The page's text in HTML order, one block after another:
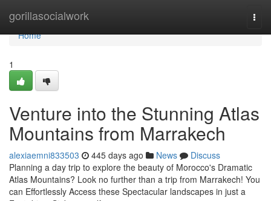
gorillasocialwork
Home
Home
1
Venture into the Stunning Atlas
Mountains from Marrakech
alexiaemni833503 445 days ago News
Discuss
Planning a day trip to explore the beauty of Morocco's Dramatic
Atlas Mountains? Look no further than a trip from Marrakech! You
can Effortlessly Access these Spectacular landscapes in just a